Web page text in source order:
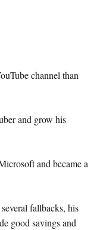
channel than
and grow his
and became a
fallbacks, his
good savings and